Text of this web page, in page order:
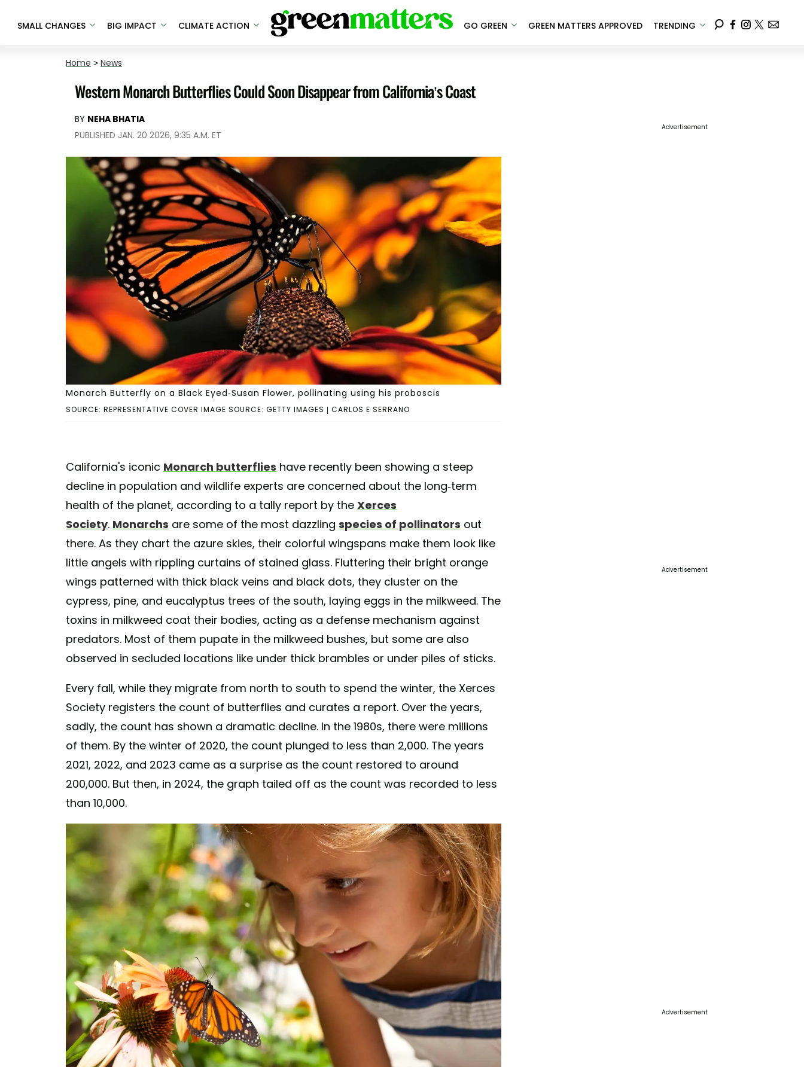
SMALL CHANGES BIG IMPACT CLIMATE ACTION GO GREEN GREEN MATTERS APPROVED TRENDING
Home > News
Western Monarch Butterflies Could Soon Disappear from California’s Coast
BY NEHA BHATIA
PUBLISHED JAN. 20 2026, 9:35 A.M. ET
SOURCE: REPRESENTATIVE COVER IMAGE SOURCE: GETTY IMAGES | CARLOS E SERRANO
Monarch Butterfly on a Black Eyed-Susan Flower, pollinating using his proboscis
California's iconic Monarch butterflies have recently been showing a steep
decline in population and wildlife experts are concerned about the long-term
health of the planet, according to a tally report by the Xerces
Society. Monarchs are some of the most dazzling species of pollinators out
there. As they chart the azure skies, their colorful wingspans make them look like
little angels with rippling curtains of stained glass. Fluttering their bright orange
wings patterned with thick black veins and black dots, they cluster on the
cypress, pine, and eucalyptus trees of the south, laying eggs in the milkweed. The
toxins in milkweed coat their bodies, acting as a defense mechanism against
predators. Most of them pupate in the milkweed bushes, but some are also
observed in secluded locations like under thick brambles or under piles of sticks.
Every fall, while they migrate from north to south to spend the winter, the Xerces
Society registers the count of butterflies and curates a report. Over the years,
sadly, the count has shown a dramatic decline. In the 1980s, there were millions
of them. By the winter of 2020, the count plunged to less than 2,000. The years
2021, 2022, and 2023 came as a surprise as the count restored to around
200,000. But then, in 2024, the graph tailed off as the count was recorded to less
than 10,000.
Advertisement
Advertisement
Advertisement